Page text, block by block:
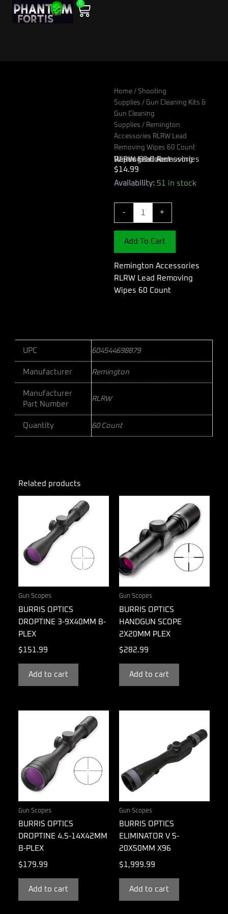
Skip
0
Cart
Home / Shooting
Supplies / Gun Cleaning Kits &
Gun Cleaning
Supplies / Remington
Accessories RLRW Lead
Removing Wipes 60 Count
Remington Accessories RLRW Lead Removing Wipes 60 Count
$ 14.99
Availability: 51 in stock
-
Remington
RLRW
Lead
Removing
Wipes
Count
quantity
+
Add To Cart
Remington Accessories
RLRW Lead Removing
Wipes 60 Count
UPC 604544698879
Manufacturer Remington
Manufacturer
Part Number
RLRW
Quantity 60 Count
Related products
Gun Scopes
BURRIS OPTICS
DROPTINE 3-9X40MM B-
PLEX
$ 151.99
Add to cart
Gun Scopes
BURRIS OPTICS
HANDGUN SCOPE
2X20MM PLEX
$282.99
Add to cart
Gun Scopes
BURRIS OPTICS
DROPTINE 4.5-14X42MM
B-PLEX
$ 179.99
Add to cart
Gun Scopes
BURRIS OPTICS
ELIMINATOR V 5-
20X50MM X96
$ 1,999.99
Add to cart